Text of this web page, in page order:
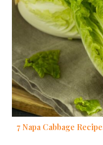
7 Napa Cabbage